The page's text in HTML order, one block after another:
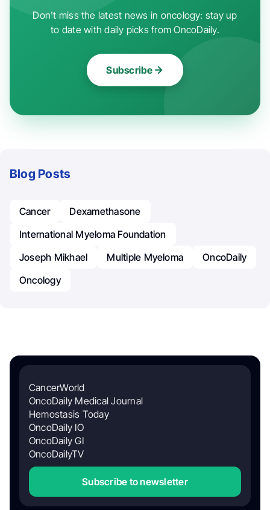
Don't miss the latest news in oncology: stay up
to date with daily picks from OncoDaily.
Subscribe
Blog Posts
Cancer
Dexamethasone
International Myeloma Foundation
Joseph Mikhael
Multiple Myeloma
OncoDaily
Oncology
CancerWorld
OncoDaily Medical Journal
Hemostasis Today
OncoDaily IO
OncoDaily GI
OncoDailyTV
Subscribe to newsletter